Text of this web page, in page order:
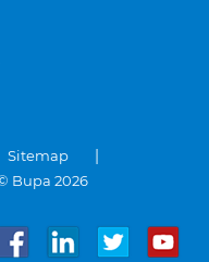
Sitemap
Bupa 2026